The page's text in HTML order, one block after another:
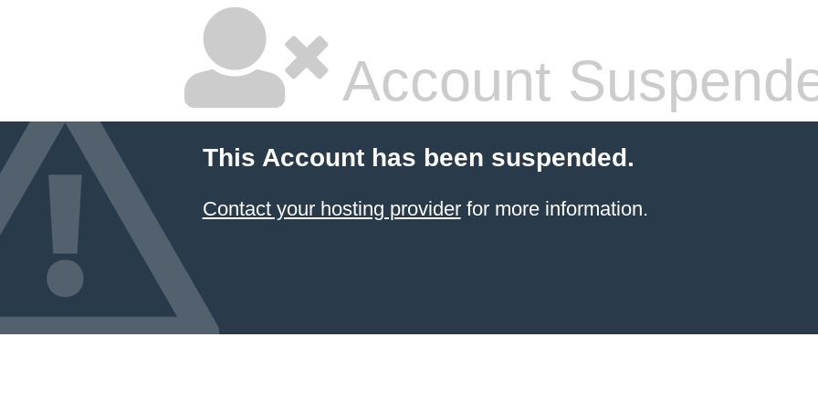
Account
This Account has been suspended.
Contact your hosting providerfor more information.